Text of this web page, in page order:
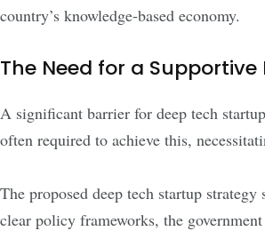
country’s knowledge-based economy.
The Need for a Supportive
A significant barrier for deep tech
often required to achieve this,
The proposed deep tech startup
clear policy frameworks, the